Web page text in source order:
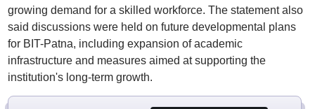
growing demand for a skilled workforce. The statement also
said discussions were held on future developmental plans
for BIT-Patna, including expansion of academic
infrastructure and measures aimed at supporting the
institution's long-term growth.